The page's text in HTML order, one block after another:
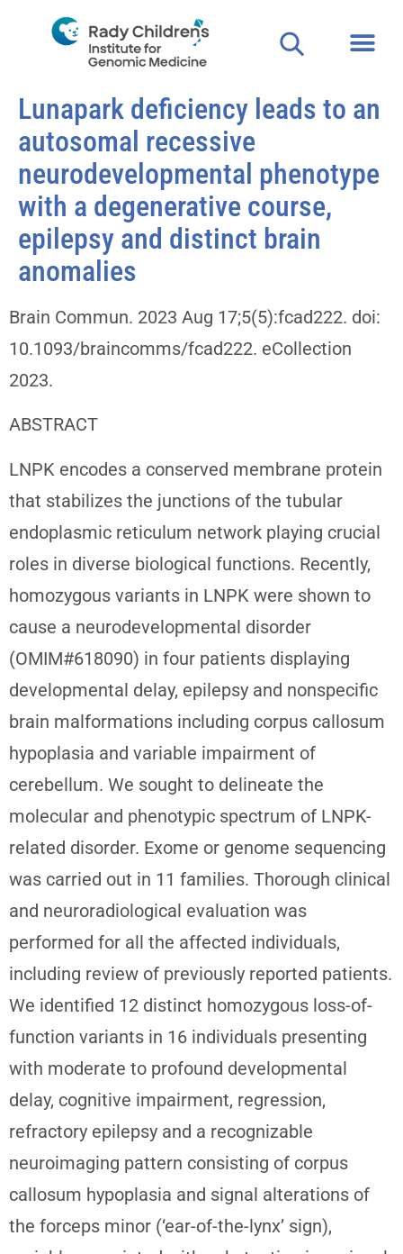
Lunapark deficiency leads to an
autosomal recessive
neurodevelopmental phenotype
with a degenerative course,
epilepsy and distinct brain
anomalies
Brain Commun. 2023 Aug 17;5(5):fcad222. doi:
10.1093/braincomms/fcad222. eCollection
2023.
ABSTRACT
LNPK encodes a conserved membrane protein
that stabilizes the junctions of the tubular
endoplasmic reticulum network playing crucial
roles in diverse biological functions. Recently,
homozygous variants in LNPK were shown to
cause a neurodevelopmental disorder
(OMIM#618090) in four patients displaying
developmental delay, epilepsy and nonspecific
brain malformations including corpus callosum
hypoplasia and variable impairment of
cerebellum. We sought to delineate the
molecular and phenotypic spectrum of LNPK-
related disorder. Exome or genome sequencing
was carried out in 11 families. Thorough clinical
and neuroradiological evaluation was
performed for all the affected individuals,
including review of previously reported patients.
We identified 12 distinct homozygous loss-of-
function variants in 16 individuals presenting
with moderate to profound developmental
delay, cognitive impairment, regression,
refractory epilepsy and a recognizable
neuroimaging pattern consisting of corpus
callosum hypoplasia and signal alterations of
the forceps minor (‘ear-of-the-lynx’ sign),